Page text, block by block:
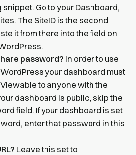
Go to your Dashboard,
The SiteID is the second
it from there into the field on
password? In order to use
your dashboard must
to anyone with the
dashboard is public, skip the
field. If your dashboard is set
enter that password in this
Leave this set to